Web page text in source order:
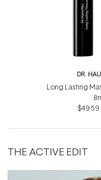
DR.
Long Lasting
$49.59
THE ACTIVE EDIT